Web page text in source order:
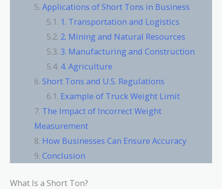
Applications of Short Tons in Business
1. Transportation and Logistics
2. Mining and Natural Resources
3. Manufacturing and Construction
4. Agriculture
Short Tons and U.S. Regulations
Example of Truck Weight Limit
The Impact of Incorrect Weight
Measurement
How Businesses Can Ensure Accuracy
Conclusion
What Is a Short Ton?